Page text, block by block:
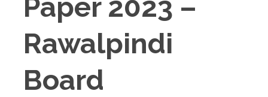
Paper 2023 –
Rawalpindi
Board